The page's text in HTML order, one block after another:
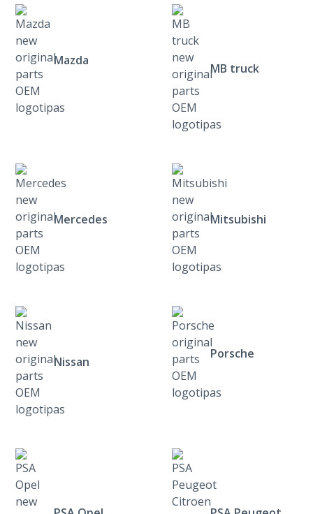
Mazda
MB truck
Mercedes Mitsubishi
Nissan
Porsche